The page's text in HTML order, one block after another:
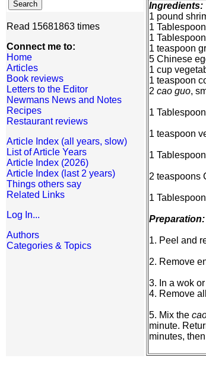
Read 15681863 times
Connect me to:
Home
Articles
Book reviews
Letters to the Editor
Newmans News and Notes
Recipes
Restaurant reviews
Article Index (all years, slow)
List of Article Years
Article Index (2026)
Article Index (last 2 years)
Things others say
Related Links
Log In...
Authors
Categories & Topics
Ingredients:
1 pound
1
1
1 teaspoon
5 Chinese
1 cup
1 teaspoon
2 cao guo,
1
1 teaspoon
1
2 teaspoons
1
Preparation:
1. Peel and
2. Remove
3. In a wok
4. Remove
5. Mix the
minute.
minutes,